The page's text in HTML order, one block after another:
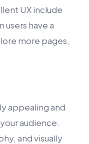
UX include
have a
more pages,
appealing and
audience.
and visually